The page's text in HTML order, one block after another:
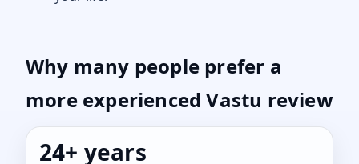
Why many people prefer a
more experienced Vastu review
24+ years